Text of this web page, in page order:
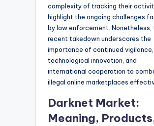
complexity of tracking their
highlight the ongoing challenges
by law enforcement. Nonetheless,
recent takedown underscores the
importance of continued vigilance,
technological innovation, and
international cooperation to
illegal online marketplaces
Darknet Market:
Meaning,